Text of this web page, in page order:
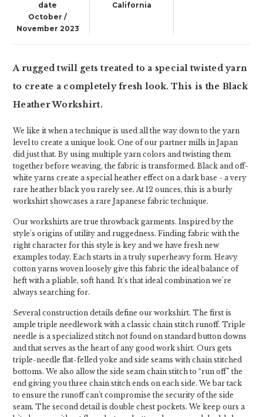
date
October /
November 2023
California
A rugged twill gets treated to a special twisted yarn
to create a completely fresh look. This is the Black
Heather Workshirt.
We like it when a technique is used all the way down to the yarn
level to create a unique look. One of our partner mills in Japan
did just that. By using multiple yarn colors and twisting them
together before weaving, the fabric is transformed. Black and off-
white yarns create a special heather effect on a dark base - a very
rare heather black you rarely see. At 12 ounces, this is a burly
workshirt showcases a rare Japanese fabric technique.
Our workshirts are true throwback garments. Inspired by the
style's origins of utility and ruggedness. Finding fabric with the
right character for this style is key and we have fresh new
examples today. Each starts in a truly superheavy form. Heavy
cotton yarns woven loosely give this fabric the ideal balance of
heft with a pliable, soft hand. It's that ideal combination we're
always searching for.
Several construction details define our workshirt. The first is
ample triple needlework with a classic chain stitch runoff. Triple
needle is a specialized stitch not found on standard button downs
and that serves as the heart of any good work shirt. Ours gets
triple-needle flat-felled yoke and side seams with chain stitched
bottoms. We also allow the side seam chain stitch to “run off” the
end giving you three chain stitch ends on each side. We bar tack
to ensure the runoff can’t compromise the security of the side
seam. The second detail is double chest pockets. We keep ours a